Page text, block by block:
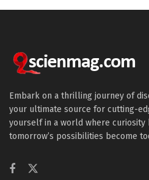
Embark on a thrilling journey of
your ultimate source for cutting-
yourself in a world where curiosity
tomorrow’s possibilities become